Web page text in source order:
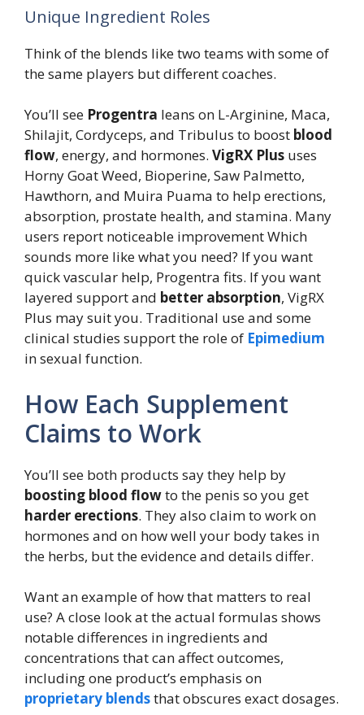
Unique Ingredient Roles
Think of the blends like two teams with some of
the same players but different coaches.
You’ll see Progentra leans on L-Arginine, Maca,
Shilajit, Cordyceps, and Tribulus to boost blood
flow, energy, and hormones. VigRX Plus uses
Horny Goat Weed, Bioperine, Saw Palmetto,
Hawthorn, and Muira Puama to help erections,
absorption, prostate health, and stamina. Many
users report noticeable improvement Which
sounds more like what you need? If you want
quick vascular help, Progentra fits. If you want
layered support and better absorption, VigRX
Plus may suit you. Traditional use and some
clinical studies support the role of Epimedium
in sexual function.
How Each Supplement
Claims to Work
You’ll see both products say they help by
boosting blood flowto the penis so you get
harder erections. They also claim to work on
hormones and on how well your body takes in
the herbs, but the evidence and details differ.
Want an example of how that matters to real
use? A close look at the actual formulas shows
notable differences in ingredients and
concentrations that can affect outcomes,
including one product’s emphasis on
proprietary blendsthat obscures exact dosages.